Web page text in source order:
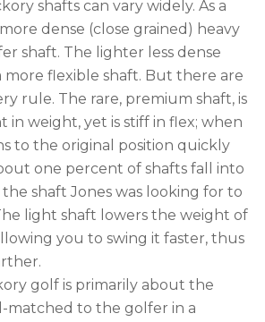
shafts can vary widely. As a
dense (close grained) heavy
shaft. The lighter less dense
more flexible shaft. But there are
rule. The rare, premium shaft, is
in weight, yet is stiff in flex; when
to the original position quickly
one percent of shafts fall into
shaft Jones was looking for to
light shaft lowers the weight of
you to swing it faster, thus
golf is primarily about the
matched to the golfer in a